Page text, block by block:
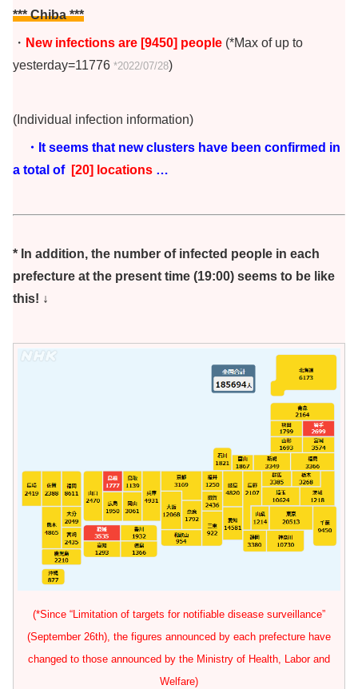
*** Chiba***
・ New infections are [9450] people (*Max of up to
yesterday=11776 *2022/07/28)
(Individual infection information)
・It seems that new clusters have been confirmed in
a total of[20] locations …
* In addition, the number of infected people in each
prefecture at the present time (19:00) seems to be like
this! ↓
(*Since “Limitation of targets for notifiable disease surveillance”
(September 26th), the figures announced by each prefecture have
changed to those announced by the Ministry of Health, Labor and
Welfare)